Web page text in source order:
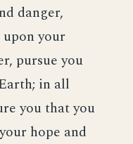
danger,
your
pursue you
in all
you that you
hope and